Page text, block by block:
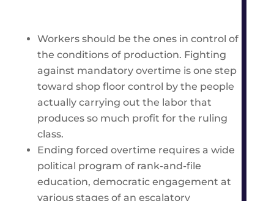
Workers should be the ones in control of
the conditions of production. Fighting
against mandatory overtime is one step
toward shop floor control by the people
actually carrying out the labor that
produces so much profit for the ruling
class.
Ending forced overtime requires a wide
political program of rank-and-file
education, democratic engagement at
various stages of an escalatory